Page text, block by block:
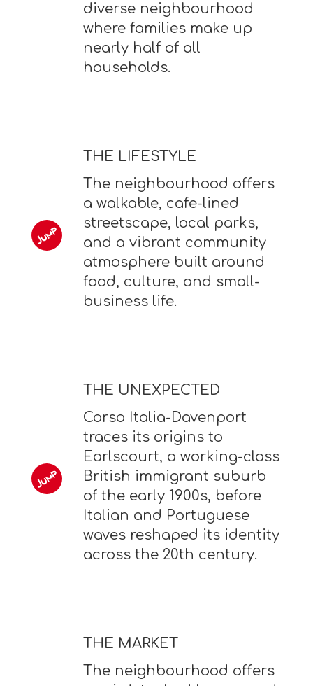
diverse neighbourhood
where families make up
nearly half of all
households.
THE LIFESTYLE
The neighbourhood offers
a walkable, cafe-lined
streetscape, local parks,
and a vibrant community
atmosphere built around
food, culture, and small-
business life.
THE UNEXPECTED
Corso Italia-Davenport
traces its origins to
Earlscourt, a working-class
British immigrant suburb
of the early 1900s, before
Italian and Portuguese
waves reshaped its identity
across the 20th century.
THE MARKET
The neighbourhood offers